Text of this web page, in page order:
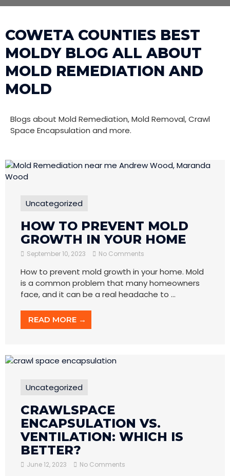
COWETA COUNTIES BEST
MOLDY BLOG ALL ABOUT
MOLD REMEDIATION AND
MOLD
Blogs about Mold Remediation, Mold Removal, Crawl
Space Encapsulation and more.
Uncategorized
HOW TO PREVENT MOLD
GROWTH IN YOUR HOME
September 10, 2023 No Comments
How to prevent mold growth in your home. Mold
is a common problem that many homeowners
face, and it can be a real headache to ...
READ MORE →
Uncategorized
CRAWLSPACE
ENCAPSULATION VS.
VENTILATION: WHICH IS
BETTER?
June 12, 2023 No Comments